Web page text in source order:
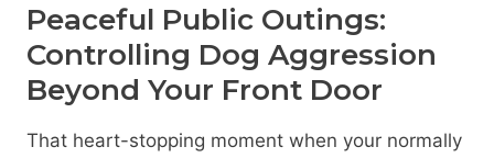
Peaceful Public Outings:
Controlling Dog Aggression
Beyond Your Front Door
That heart-stopping moment when your normally